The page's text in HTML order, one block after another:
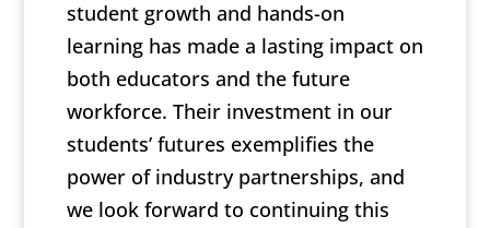
student growth and hands-on
learning has made a lasting impact on
both educators and the future
workforce. Their investment in our
students’ futures exemplifies the
power of industry partnerships, and
we look forward to continuing this